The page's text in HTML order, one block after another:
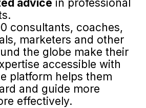
advice in professional
consultants, coaches,
marketers and other
the globe make their
accessible with
platform helps them
and guide more
effectively.